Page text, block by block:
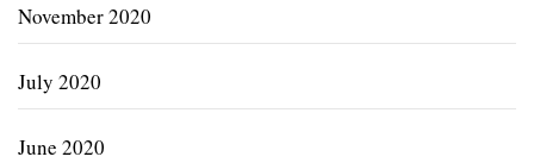
November 2020
July 2020
June 2020